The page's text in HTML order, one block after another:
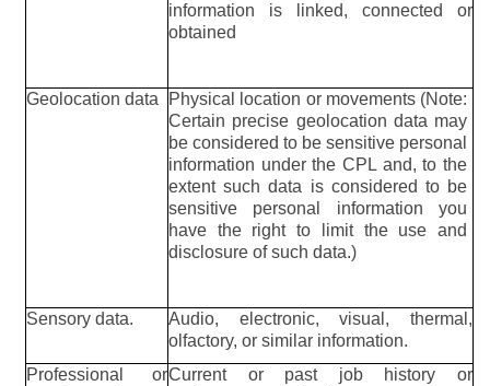
information is linked, connected or
obtained
Geolocation data
Physical location or movements (Note:
Certain precise geolocation data may
be considered to be sensitive personal
information under the CPL and, to the
extent such data is considered to be
sensitive personal information you
have the right to limit the use and
disclosure of such data.)
Sensory data.
Audio, electronic, visual, thermal,
olfactory, or similar information.
Professional orCurrent or past job history or